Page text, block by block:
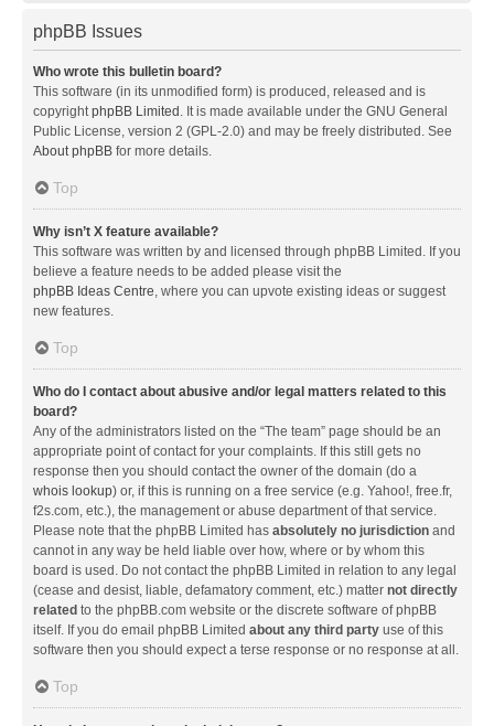
phpBB Issues
Who wrote this bulletin board?
This software (in its unmodified form) is produced, released and is
copyrightphpBB Limited . It is made available under the GNU General
Public License, version 2 (GPL-2.0) and may be freely distributed. See
About phpBB for more details.
Top
Why isn’t X feature available?
This software was written by and licensed through phpBB Limited. If you
believe a feature needs to be added please visit the
phpBB Ideas Centre, where you can upvote existing ideas or suggest
new features.
Top
Who do I contact about abusive and/or legal matters related to this
board?
Any of the administrators listed on the “The team” page should be an
appropriate point of contact for your complaints. If this still gets no
response then you should contact the owner of the domain (do a
whois lookup) or, if this is running on a free service (e.g. Yahoo!, free.fr,
f2s.com, etc.), the management or abuse department of that service.
Please note that the phpBB Limited has absolutely no jurisdiction and
cannot in any way be held liable over how, where or by whom this
board is used. Do not contact the phpBB Limited in relation to any legal
(cease and desist, liable, defamatory comment, etc.) matter not directly
related to the phpBB.com website or the discrete software of phpBB
itself. If you do email phpBB Limited about any third party use of this
software then you should expect a terse response or no response at all.
Top